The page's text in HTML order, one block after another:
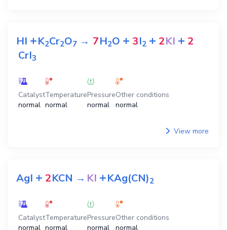
HI +K2Cr2O7 → 7H2O + 3I2 + 2KI + 2
CrI3
Catalyst
normal
Temperature
normal
Pressure
normal
Other conditions
normal
View more
AgI + 2KCN →KI +KAg(CN)2
Catalyst
normal
Temperature
normal
Pressure
normal
Other conditions
normal